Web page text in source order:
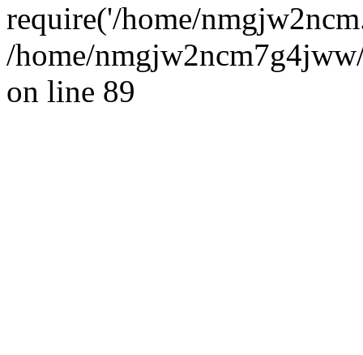
require('/home/
/home/
on line 89